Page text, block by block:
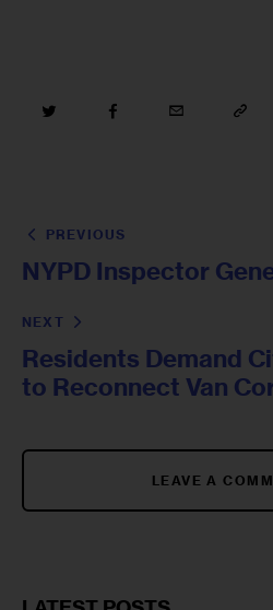
PREVIOUS
NYPD Inspector
NEXT
Residents Demand
to Reconnect Van
LEAVE A